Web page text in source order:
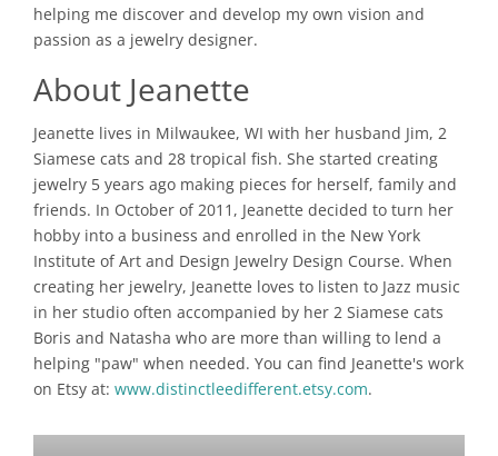
helping me discover and develop my own vision and
passion as a jewelry designer.
About Jeanette
Jeanette lives in Milwaukee, WI with her husband Jim, 2
Siamese cats and 28 tropical fish. She started creating
jewelry 5 years ago making pieces for herself, family and
friends. In October of 2011, Jeanette decided to turn her
hobby into a business and enrolled in the New York
Institute of Art and Design Jewelry Design Course. When
creating her jewelry, Jeanette loves to listen to Jazz music
in her studio often accompanied by her 2 Siamese cats
Boris and Natasha who are more than willing to lend a
helping "paw" when needed. You can find Jeanette's work
on Etsy at: www.distinctleedifferent.etsy.com.